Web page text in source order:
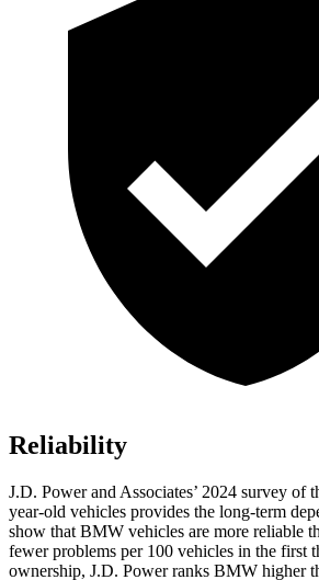
Reliability
J.D. Power and Associates’ 2024 survey of
year-old vehicles provides the long-term
show that BMW vehicles are more reliable
fewer problems per 100 vehicles in the first
ownership, J.D. Power ranks BMW higher